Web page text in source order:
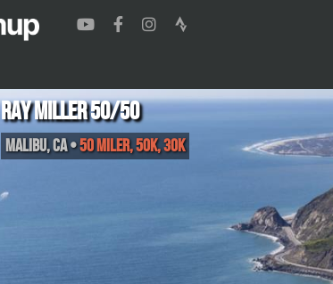
Ray Miller 50/50
Malibu,CA•50 Miler, 50K, 30K